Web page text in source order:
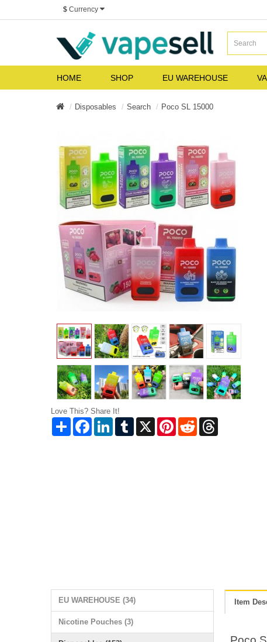
$ Currency
HOME SHOP EU WAREHOUSE
Disposables Search Poco SL 15000
Love This? Share It!
Share FacebookLinkedInTumblr X PinterestReddit
EU WAREHOUSE (34)
Nicotine Pouches (3)
Item